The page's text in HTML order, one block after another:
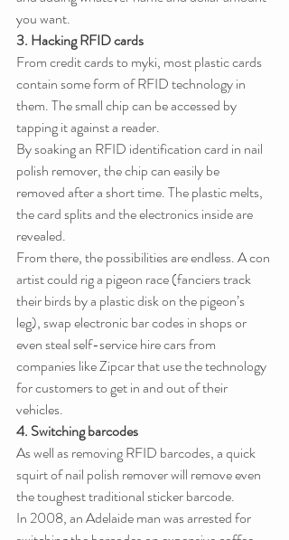
you want.
3. Hacking RFID cards
From credit cards to myki, most plastic cards
contain some form of RFID technology in
them. The small chip can be accessed by
tapping it against a reader.
By soaking an RFID identification card in nail
polish remover, the chip can easily be
removed after a short time. The plastic melts,
the card splits and the electronics inside are
revealed.
From there, the possibilities are endless. A con
artist could rig a pigeon race (fanciers track
their birds by a plastic disk on the pigeon’s
leg), swap electronic bar codes in shops or
even steal self-service hire cars from
companies like Zipcar that use the technology
for customers to get in and out of their
vehicles.
4. Switching barcodes
As well as removing RFID barcodes, a quick
squirt of nail polish remover will remove even
the toughest traditional sticker barcode.
In 2008, an Adelaide man was arrested for